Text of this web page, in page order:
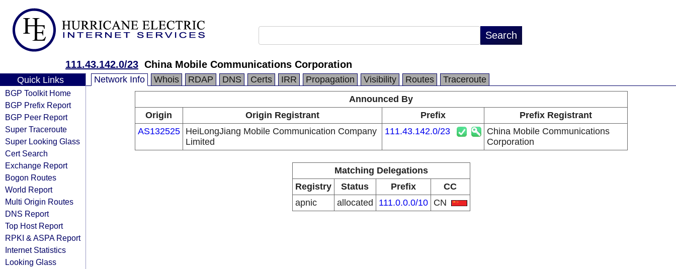
111.43.142.0/23 China Mobile Communications Corporation
Quick Links
BGP Toolkit Home
BGP Prefix Report
BGP Peer Report
Super Traceroute
Super Looking Glass
Cert Search
Exchange Report
Bogon Routes
World Report
Multi Origin Routes
DNS Report
Top Host Report
RPKI & ASPA Report
Internet Statistics
Looking Glass
Network Info Whois RDAP DNS Certs IRR Propagation Visibility Routes
Traceroute
Announced By
Origin
Origin Registrant Prefix
Prefix Registrant
AS132525
HeiLongJiang Mobile Communication Company
Limited
111.43.142.0/23
China Mobile Communications
Corporation
Matching Delegations
Registry
Status Prefix
CC
apnic
allocated 111.0.0.0/10 CN